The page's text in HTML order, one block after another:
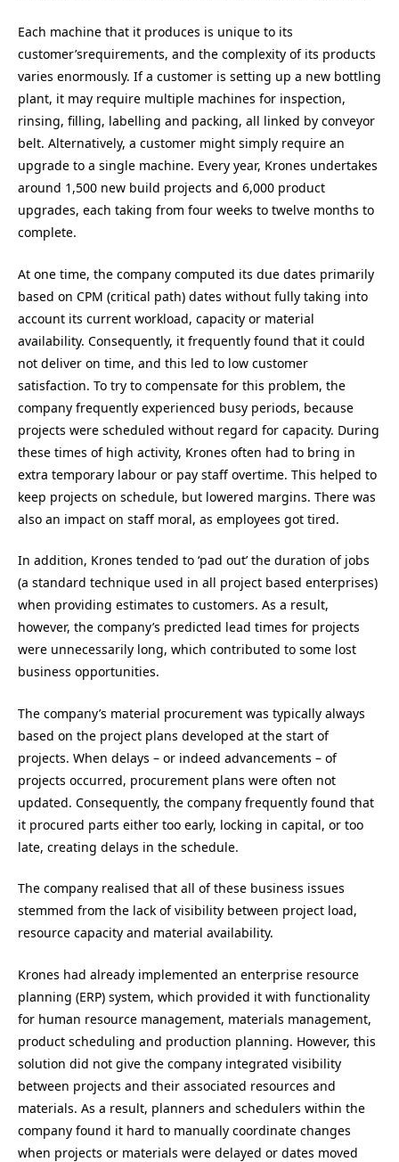
Each machine that it produces is unique to its
customer’srequirements, and the complexity of its products
varies enormously. If a customer is setting up a new bottling
plant, it may require multiple machines for inspection,
rinsing, filling, labelling and packing, all linked by conveyor
belt. Alternatively, a customer might simply require an
upgrade to a single machine. Every year, Krones undertakes
around 1,500 new build projects and 6,000 product
upgrades, each taking from four weeks to twelve months to
complete.
At one time, the company computed its due dates primarily
based on CPM (critical path) dates without fully taking into
account its current workload, capacity or material
availability. Consequently, it frequently found that it could
not deliver on time, and this led to low customer
satisfaction. To try to compensate for this problem, the
company frequently experienced busy periods, because
projects were scheduled without regard for capacity. During
these times of high activity, Krones often had to bring in
extra temporary labour or pay staff overtime. This helped to
keep projects on schedule, but lowered margins. There was
also an impact on staff moral, as employees got tired.
In addition, Krones tended to ‘pad out’ the duration of jobs
(a standard technique used in all project based enterprises)
when providing estimates to customers. As a result,
however, the company’s predicted lead times for projects
were unnecessarily long, which contributed to some lost
business opportunities.
The company’s material procurement was typically always
based on the project plans developed at the start of
projects. When delays – or indeed advancements – of
projects occurred, procurement plans were often not
updated. Consequently, the company frequently found that
it procured parts either too early, locking in capital, or too
late, creating delays in the schedule.
The company realised that all of these business issues
stemmed from the lack of visibility between project load,
resource capacity and material availability.
Krones had already implemented an enterprise resource
planning (ERP) system, which provided it with functionality
for human resource management, materials management,
product scheduling and production planning. However, this
solution did not give the company integrated visibility
between projects and their associated resources and
materials. As a result, planners and schedulers within the
company found it hard to manually coordinate changes
when projects or materials were delayed or dates moved